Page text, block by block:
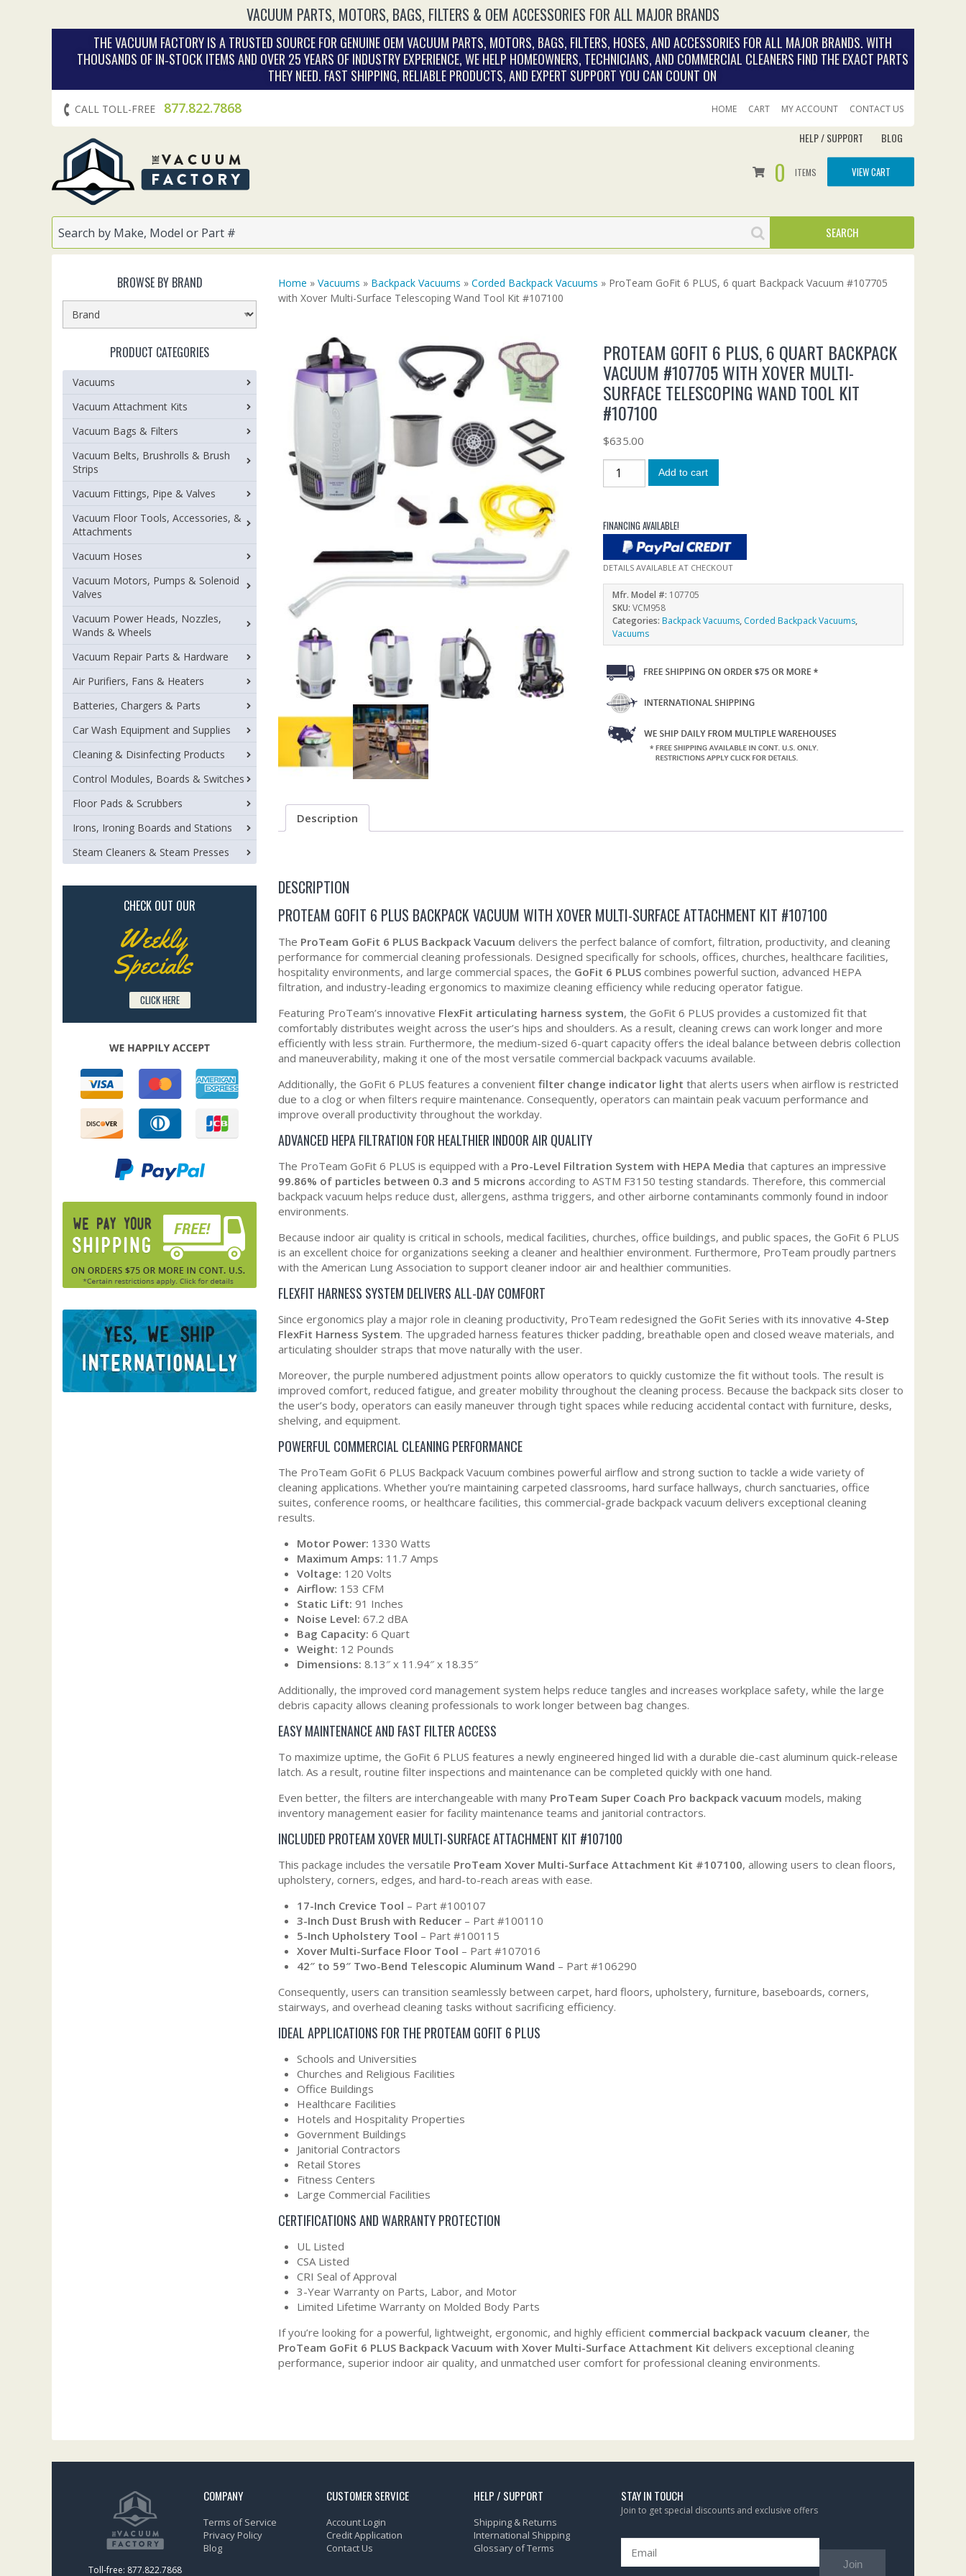
VACUUM PARTS, MOTORS, BAGS, FILTERS & OEM ACCESSORIES FOR ALL MAJOR BRANDS
THE VACUUM FACTORY IS A TRUSTED SOURCE FOR GENUINE OEM VACUUM PARTS, MOTORS, BAGS, FILTERS, HOSES, AND ACCESSORIES FOR ALL MAJOR BRANDS. WITH
THOUSANDS OF IN‑STOCK ITEMS AND OVER 25 YEARS OF INDUSTRY EXPERIENCE, WE HELP HOMEOWNERS, TECHNICIANS, AND COMMERCIAL CLEANERS FIND THE EXACT PARTS
THEY NEED. FAST SHIPPING, RELIABLE PRODUCTS, AND EXPERT SUPPORT YOU CAN COUNT ON
CALL TOLL-FREE 877.822.7868 HOME CART MY ACCOUNT CONTACT US
HELP / SUPPORT BLOG
0 ITEMS VIEW CART
Home » Vacuums » Backpack Vacuums » Corded Backpack Vacuums » ProTeam GoFit 6 PLUS, 6 quart Backpack Vacuum #107705
with Xover Multi-Surface Telescoping Wand Tool Kit #107100
PROTEAM GOFIT 6 PLUS, 6 QUART BACKPACK
VACUUM #107705 WITH XOVER MULTI-
SURFACE TELESCOPING WAND TOOL KIT
#107100
$635.00
Add to cart
FINANCING AVAILABLE!
DETAILS AVAILABLE AT CHECKOUT
Mfr. Model #: 107705
SKU:VCM958
Categories:Backpack Vacuums, Corded Backpack Vacuums,
Vacuums
Description
DESCRIPTION
PROTEAM GOFIT 6 PLUS BACKPACK VACUUM WITH XOVER MULTI-SURFACE ATTACHMENT KIT #107100
The ProTeam GoFit 6 PLUS Backpack Vacuum delivers the perfect balance of comfort, filtration, productivity, and cleaning
performance for commercial cleaning professionals. Designed specifically for schools, offices, churches, healthcare facilities,
hospitality environments, and large commercial spaces, the GoFit 6 PLUS combines powerful suction, advanced HEPA
filtration, and industry-leading ergonomics to maximize cleaning efficiency while reducing operator fatigue.
Featuring ProTeam’s innovative FlexFit articulating harness system, the GoFit 6 PLUS provides a customized fit that
comfortably distributes weight across the user’s hips and shoulders. As a result, cleaning crews can work longer and more
efficiently with less strain. Furthermore, the medium-sized 6-quart capacity offers the ideal balance between debris collection
and maneuverability, making it one of the most versatile commercial backpack vacuums available.
Additionally, the GoFit 6 PLUS features a convenient filter change indicator light that alerts users when airflow is restricted
due to a clog or when filters require maintenance. Consequently, operators can maintain peak vacuum performance and
improve overall productivity throughout the workday.
ADVANCED HEPA FILTRATION FOR HEALTHIER INDOOR AIR QUALITY
The ProTeam GoFit 6 PLUS is equipped with a Pro-Level Filtration System with HEPA Media that captures an impressive
99.86% of particles between 0.3 and 5 microns according to ASTM F3150 testing standards. Therefore, this commercial
backpack vacuum helps reduce dust, allergens, asthma triggers, and other airborne contaminants commonly found in indoor
environments.
Because indoor air quality is critical in schools, medical facilities, churches, office buildings, and public spaces, the GoFit 6 PLUS
is an excellent choice for organizations seeking a cleaner and healthier environment. Furthermore, ProTeam proudly partners
with the American Lung Association to support cleaner indoor air and healthier communities.
FLEXFIT HARNESS SYSTEM DELIVERS ALL-DAY COMFORT
Since ergonomics play a major role in cleaning productivity, ProTeam redesigned the GoFit Series with its innovative 4-Step
FlexFit Harness System. The upgraded harness features thicker padding, breathable open and closed weave materials, and
articulating shoulder straps that move naturally with the user.
Moreover, the purple numbered adjustment points allow operators to quickly customize the fit without tools. The result is
improved comfort, reduced fatigue, and greater mobility throughout the cleaning process. Because the backpack sits closer to
the user’s body, operators can easily maneuver through tight spaces while reducing accidental contact with furniture, desks,
shelving, and equipment.
POWERFUL COMMERCIAL CLEANING PERFORMANCE
The ProTeam GoFit 6 PLUS Backpack Vacuum combines powerful airflow and strong suction to tackle a wide variety of
cleaning applications. Whether you’re maintaining carpeted classrooms, hard surface hallways, church sanctuaries, office
suites, conference rooms, or healthcare facilities, this commercial-grade backpack vacuum delivers exceptional cleaning
results.
Motor Power: 1330 Watts
Maximum Amps: 11.7 Amps
Voltage: 120 Volts
Airflow: 153 CFM
Static Lift: 91 Inches
Noise Level: 67.2 dBA
Bag Capacity: 6 Quart
Weight: 12 Pounds
Dimensions: 8.13″ x 11.94″ x 18.35″
Additionally, the improved cord management system helps reduce tangles and increases workplace safety, while the large
debris capacity allows cleaning professionals to work longer between bag changes.
EASY MAINTENANCE AND FAST FILTER ACCESS
To maximize uptime, the GoFit 6 PLUS features a newly engineered hinged lid with a durable die-cast aluminum quick-release
latch. As a result, routine filter inspections and maintenance can be completed quickly with one hand.
Even better, the filters are interchangeable with many ProTeam Super Coach Pro backpack vacuum models, making
inventory management easier for facility maintenance teams and janitorial contractors.
INCLUDED PROTEAM XOVER MULTI-SURFACE ATTACHMENT KIT #107100
This package includes the versatile ProTeam Xover Multi-Surface Attachment Kit #107100, allowing users to clean floors,
upholstery, corners, edges, and hard-to-reach areas with ease.
17-Inch Crevice Tool – Part #100107
3-Inch Dust Brush with Reducer – Part #100110
5-Inch Upholstery Tool – Part #100115
Xover Multi-Surface Floor Tool – Part #107016
42″ to 59″ Two-Bend Telescopic Aluminum Wand – Part #106290
Consequently, users can transition seamlessly between carpet, hard floors, upholstery, furniture, baseboards, corners,
stairways, and overhead cleaning tasks without sacrificing efficiency.
IDEAL APPLICATIONS FOR THE PROTEAM GOFIT 6 PLUS
Schools and Universities
Churches and Religious Facilities
Office Buildings
Healthcare Facilities
Hotels and Hospitality Properties
Government Buildings
Janitorial Contractors
Retail Stores
Fitness Centers
Large Commercial Facilities
CERTIFICATIONS AND WARRANTY PROTECTION
UL Listed
CSA Listed
CRI Seal of Approval
3-Year Warranty on Parts, Labor, and Motor
Limited Lifetime Warranty on Molded Body Parts
If you’re looking for a powerful, lightweight, ergonomic, and highly efficient commercial backpack vacuum cleaner, the
ProTeam GoFit 6 PLUS Backpack Vacuum with Xover Multi-Surface Attachment Kit delivers exceptional cleaning
performance, superior indoor air quality, and unmatched user comfort for professional cleaning environments.
BROWSE BY BRAND
PRODUCT CATEGORIES
Vacuums
Vacuum Attachment Kits
Vacuum Bags & Filters
Vacuum Belts, Brushrolls & Brush
Strips
Vacuum Fittings, Pipe & Valves
Vacuum Floor Tools, Accessories, &
Attachments
Vacuum Hoses
Vacuum Motors, Pumps & Solenoid
Valves
Vacuum Power Heads, Nozzles,
Wands & Wheels
Vacuum Repair Parts & Hardware
Air Purifiers, Fans & Heaters
Batteries, Chargers & Parts
Car Wash Equipment and Supplies
Cleaning & Disinfecting Products
Control Modules, Boards & Switches
Floor Pads & Scrubbers
Irons, Ironing Boards and Stations
Steam Cleaners & Steam Presses
CHECK OUT OUR
Weekly
Specials
CLICK HERE
Toll-free: 877.822.7868
COMPANY
Terms of Service
Privacy Policy
Blog
CUSTOMER SERVICE
Account Login
Credit Application
Contact Us
HELP / SUPPORT
Shipping & Returns
International Shipping
Glossary of Terms
STAY IN TOUCH
Join to get special discounts and exclusive offers
Join